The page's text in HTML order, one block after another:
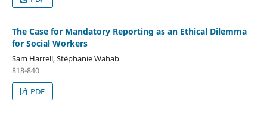
The Case for Mandatory Reporting as an Ethical Dilemma
for Social Workers
Sam Harrell, Stéphanie Wahab
818-840
PDF